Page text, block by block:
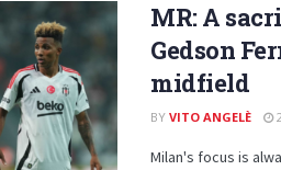
MR: A
Gedson
midfield
BY VITO ANGELÈ
Milan's focus is